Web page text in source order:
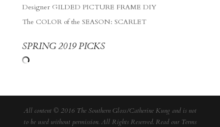
Designer GILDED PICTURE FRAME DIY
The COLOR of the SEASON: SCARLET
SPRING 2019 PICKS
All content © 2016 The Southern Gloss/Catherine Kung and is not
to be used without permission. All Rights Reserved. Read our Terms